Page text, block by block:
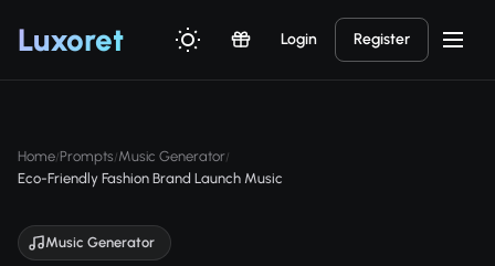
Luxoret Login Register
Home/Prompts/Music Generator/
Eco-Friendly Fashion Brand Launch Music
Music Generator